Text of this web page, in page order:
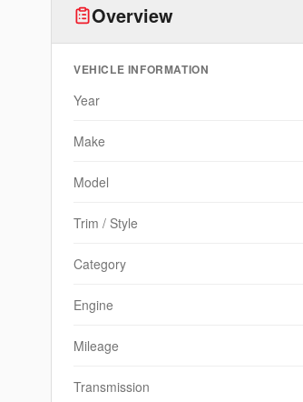
Overview
VEHICLE INFORMATION
Year
Make
Model
Trim / Style
Category
Engine
Mileage
Transmission